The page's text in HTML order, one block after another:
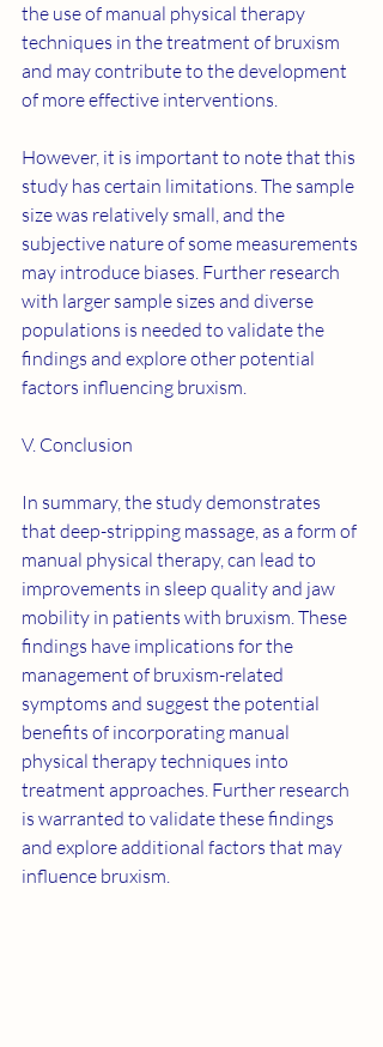
the use of manual physical therapy
techniques in the treatment of bruxism
and may contribute to the development
of more effective interventions.
However, it is important to note that this
study has certain limitations. The sample
size was relatively small, and the
subjective nature of some measurements
may introduce biases. Further research
with larger sample sizes and diverse
populations is needed to validate the
findings and explore other potential
factors influencing bruxism.
V. Conclusion
In summary, the study demonstrates
that deep-stripping massage, as a form of
manual physical therapy, can lead to
improvements in sleep quality and jaw
mobility in patients with bruxism. These
findings have implications for the
management of bruxism-related
symptoms and suggest the potential
benefits of incorporating manual
physical therapy techniques into
treatment approaches. Further research
is warranted to validate these findings
and explore additional factors that may
influence bruxism.